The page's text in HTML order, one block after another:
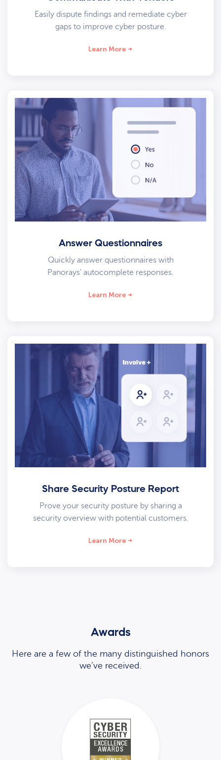
Easily dispute findings and remediate cyber
gaps to improve cyber posture.
Learn More
Answer Questionnaires
Quickly answer questionnaires with
Panorays’ autocomplete responses.
Learn More
Share Security Posture Report
Prove your security posture by sharing a
security overview with potential customers.
Learn More
Awards
Here are a few of the many distinguished honors
we’ve received.